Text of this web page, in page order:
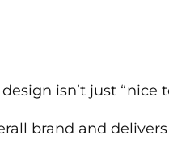
isn’t just “nice
brand and